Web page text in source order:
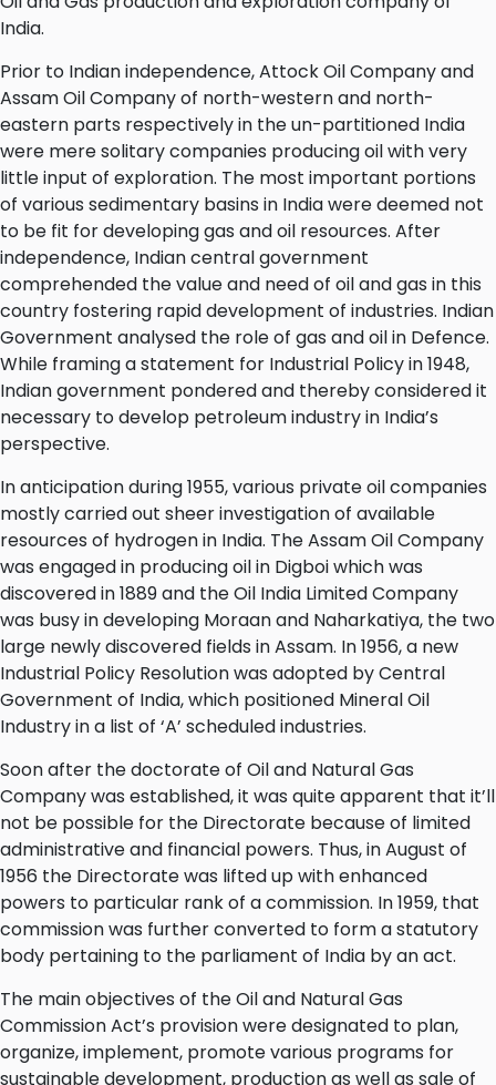
India.
Prior to Indian independence, Attock Oil Company and
Assam Oil Company of north-western and north-
eastern parts respectively in the un-partitioned India
were mere solitary companies producing oil with very
little input of exploration. The most important portions
of various sedimentary basins in India were deemed not
to be fit for developing gas and oil resources. After
independence, Indian central government
comprehended the value and need of oil and gas in this
country fostering rapid development of industries. Indian
Government analysed the role of gas and oil in Defence.
While framing a statement for Industrial Policy in 1948,
Indian government pondered and thereby considered it
necessary to develop petroleum industry in India’s
perspective.
In anticipation during 1955, various private oil companies
mostly carried out sheer investigation of available
resources of hydrogen in India. The Assam Oil Company
was engaged in producing oil in Digboi which was
discovered in 1889 and the Oil India Limited Company
was busy in developing Moraan and Naharkatiya, the two
large newly discovered fields in Assam. In 1956, a new
Industrial Policy Resolution was adopted by Central
Government of India, which positioned Mineral Oil
Industry in a list of ‘A’ scheduled industries.
Soon after the doctorate of Oil and Natural Gas
Company was established, it was quite apparent that it’ll
not be possible for the Directorate because of limited
administrative and financial powers. Thus, in August of
1956 the Directorate was lifted up with enhanced
powers to particular rank of a commission. In 1959, that
commission was further converted to form a statutory
body pertaining to the parliament of India by an act.
The main objectives of the Oil and Natural Gas
Commission Act’s provision were designated to plan,
organize, implement, promote various programs for
sustainable development, production as well as sale of